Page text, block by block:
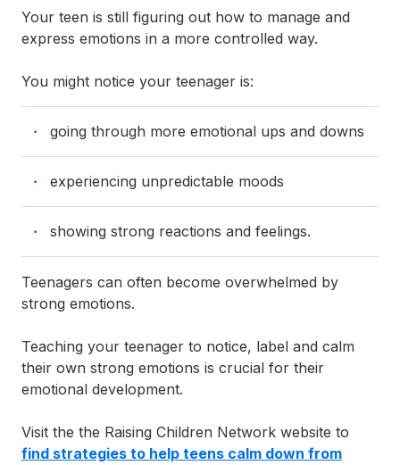
Your teen is still figuring out how to manage and
express emotions in a more controlled way.
You might notice your teenager is:
going through more emotional ups and downs
experiencing unpredictable moods
showing strong reactions and feelings.
Teenagers can often become overwhelmed by
strong emotions.
Teaching your teenager to notice, label and calm
their own strong emotions is crucial for their
emotional development.
Visit the the Raising Children Network website to
find strategies to help teens calm down from